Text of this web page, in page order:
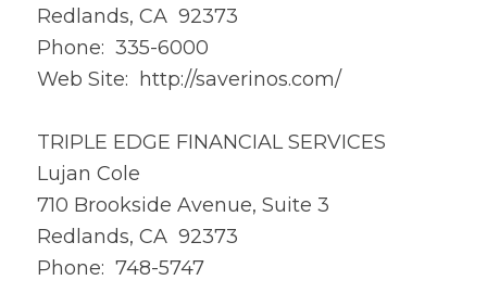
Redlands, CA 92373
Phone: 335-6000
Web Site: http://saverinos.com/
TRIPLE EDGE FINANCIAL SERVICES
Lujan Cole
710 Brookside Avenue, Suite 3
Redlands, CA 92373
Phone: 748-5747